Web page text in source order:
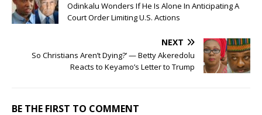
Odinkalu Wonders If He Is Alone In Anticipating A
Court Order Limiting U.S. Actions
NEXT
So Christians Aren’t Dying?’ — Betty Akeredolu
Reacts to Keyamo’s Letter to Trump
BE THE FIRST TO COMMENT